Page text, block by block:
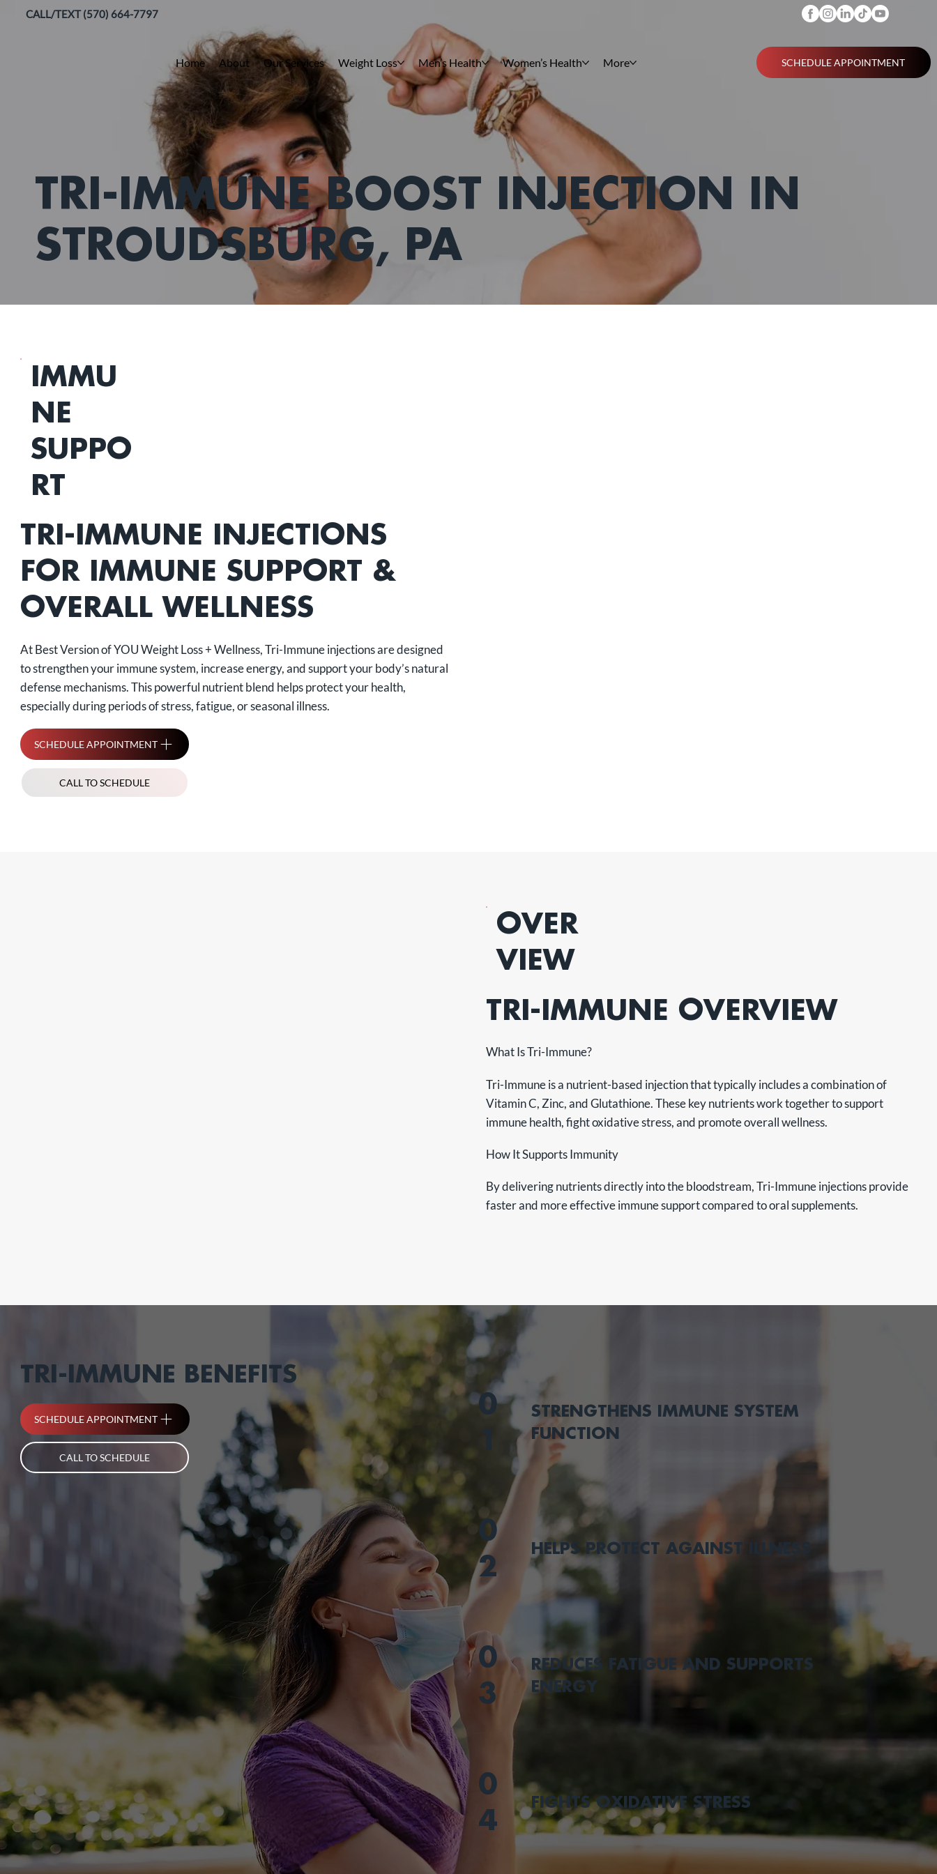
CALL/TEXT (570) 664-7797
Home About Our Services Weight Loss Men’s Health Women’s Health More SCHEDULE APPOINTMENT
TRI-IMMUNE BOOST INJECTION IN
STROUDSBURG, PA
IMMU
NE
SUPPO
RT
TRI-IMMUNE INJECTIONS
FOR IMMUNE SUPPORT &
OVERALL WELLNESS
At Best Version of YOU Weight Loss + Wellness, Tri-Immune injections are designed
to strengthen your immune system, increase energy, and support your body’s natural
defense mechanisms. This powerful nutrient blend helps protect your health,
especially during periods of stress, fatigue, or seasonal illness.
SCHEDULE APPOINTMENT
CALL TO SCHEDULE
OVER
VIEW
TRI-IMMUNE OVERVIEW
What Is Tri-Immune?
Tri-Immune is a nutrient-based injection that typically includes a combination of
Vitamin C, Zinc, and Glutathione. These key nutrients work together to support
immune health, fight oxidative stress, and promote overall wellness.
How It Supports Immunity
By delivering nutrients directly into the bloodstream, Tri-Immune injections provide
faster and more effective immune support compared to oral supplements.
TRI-IMMUNE BENEFITS
SCHEDULE APPOINTMENT
CALL TO SCHEDULE
0
STRENGTHENS IMMUNE SYSTEM
FUNCTION
0
2
HELPS PROTECT AGAINST ILLNESS
0
3
REDUCES FATIGUE AND SUPPORTS
ENERGY
0
4
FIGHTS OXIDATIVE STRESS